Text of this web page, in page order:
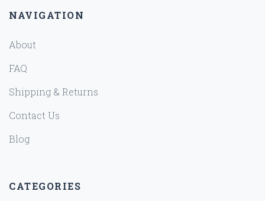
NAVIGATION
About
FAQ
Shipping & Returns
Contact Us
Blog
CATEGORIES